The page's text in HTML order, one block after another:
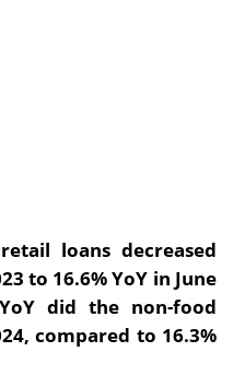
loans decreased
to 16.6% YoY in June
did the non-food
compared to 16.3%